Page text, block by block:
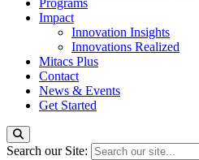
Programs
Impact
Innovation Insights
Innovations Realized
Mitacs Plus
Contact
News & Events
Get Started
Search our Site: